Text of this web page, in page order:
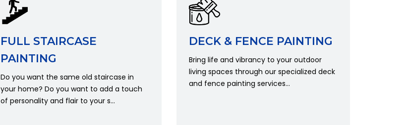
Get A Quote
FULL STAIRCASE
PAINTING
Do you want the same old staircase in
your home? Do you want to add a touch
of personality and flair to your s...
DECK & FENCE PAINTING
Bring life and vibrancy to your outdoor
living spaces through our specialized deck
and fence painting services...